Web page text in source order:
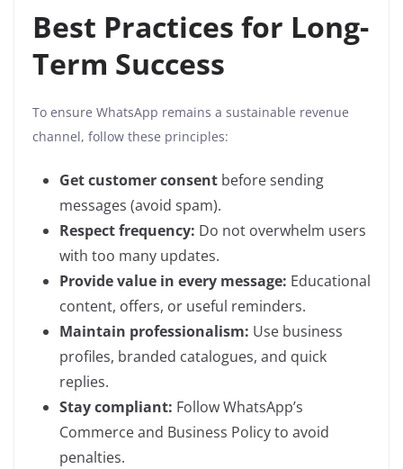
Best Practices for Long-
Term Success
To ensure WhatsApp remains a sustainable revenue
channel, follow these principles:
Get customer consent before sending
messages (avoid spam).
Respect frequency: Do not overwhelm users
with too many updates.
Provide value in every message: Educational
content, offers, or useful reminders.
Maintain professionalism: Use business
profiles, branded catalogues, and quick
replies.
Stay compliant: Follow WhatsApp’s
Commerce and Business Policy to avoid
penalties.